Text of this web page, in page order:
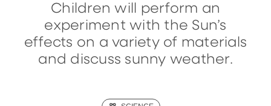
Children will perform an
experiment with the Sun’s
effects on a variety of materials
and discuss sunny weather.